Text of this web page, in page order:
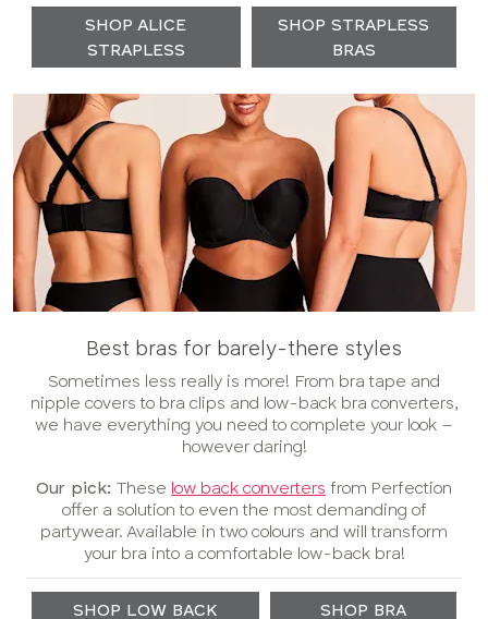
SHOP ALICE
STRAPLESS
SHOP STRAPLESS
BRAS
Best bras for barely-there styles
Sometimes less really is more! From bra tape and
nipple covers to bra clips and low-back bra converters,
we have everything you need to complete your look –
however daring!
Our pick: These low back converters from Perfection
offer a solution to even the most demanding of
partywear. Available in two colours and will transform
your bra into a comfortable low-back bra!
SHOP LOW BACK
SHOP BRA